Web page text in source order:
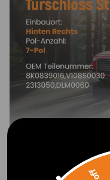
Package Includes:1xDoor
Note
1.Please check the position
If the pins do not match,
2.Verify compatibility and
purchase.
3.Professional installation is
4.Equipped with a manual